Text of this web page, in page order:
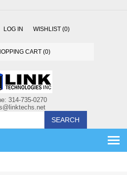
LOG IN WISHLIST (0)
CART (0)
SEARCH